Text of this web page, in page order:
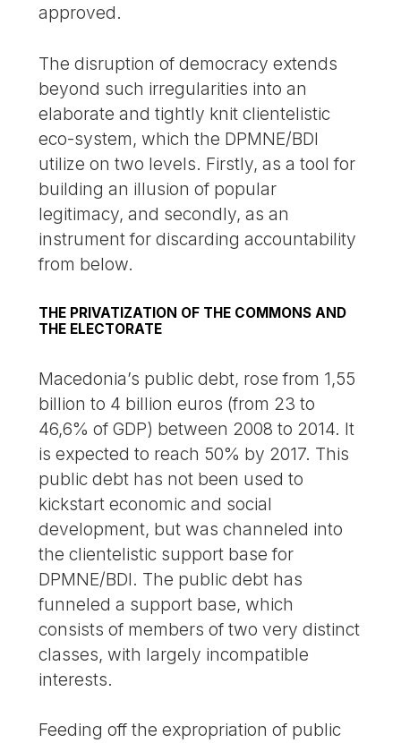
approved.
The disruption of democracy extends
beyond such irregularities into an
elaborate and tightly knit clientelistic
eco-system, which the DPMNE/BDI
utilize on two levels. Firstly, as a tool for
building an illusion of popular
legitimacy, and secondly, as an
instrument for discarding accountability
from below.
THE PRIVATIZATION OF THE COMMONS AND
THE ELECTORATE
Macedonia’s public debt, rose from 1,55
billion to 4 billion euros (from 23 to
46,6% of GDP) between 2008 to 2014. It
is expected to reach 50% by 2017. This
public debt has not been used to
kickstart economic and social
development, but was channeled into
the clientelistic support base for
DPMNE/BDI. The public debt has
funneled a support base, which
consists of members of two very distinct
classes, with largely incompatible
interests.
Feeding off the expropriation of public